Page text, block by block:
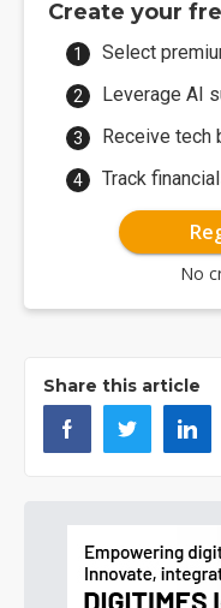
Create your
Select
Leverage AI
Receive
Track
No
Share this article